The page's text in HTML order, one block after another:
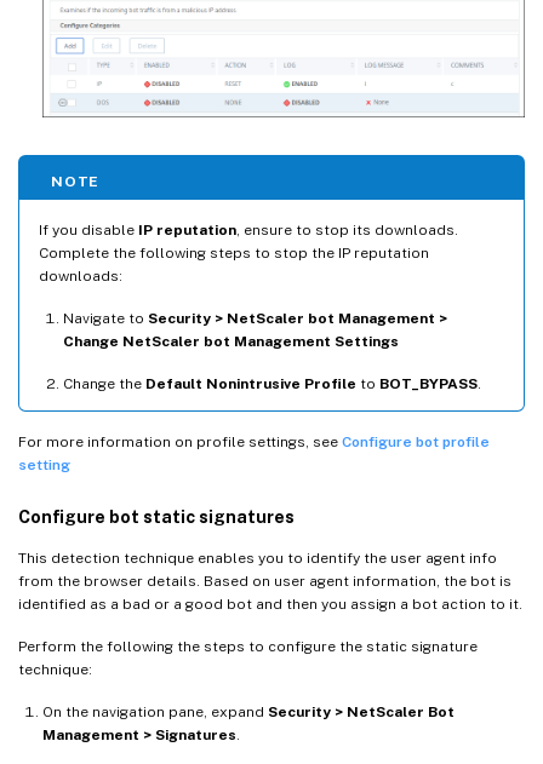
NOTE
If you disable IP reputation, ensure to stop its downloads.
Complete the following steps to stop the IP reputation
downloads:
Navigate to Security > NetScaler bot Management >
Change NetScaler bot Management Settings
Change the Default Nonintrusive Profile to BOT_BYPASS.
For more information on profile settings, see Configure bot profile
setting
Configure bot static signatures
This detection technique enables you to identify the user agent info
from the browser details. Based on user agent information, the bot is
identified as a bad or a good bot and then you assign a bot action to it.
Perform the following the steps to configure the static signature
technique:
On the navigation pane, expand Security > NetScaler Bot
Management > Signatures.